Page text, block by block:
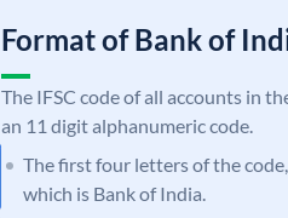
Format of Bank of
The IFSC code of all accounts in
an 11 digit alphanumeric code.
The first four letters of the
which is Bank of India.